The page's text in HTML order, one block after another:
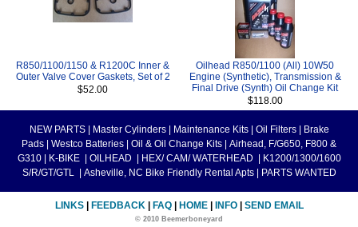
R850/1100/1150 & R1200C Inner &
Outer Valve Cover Gaskets, Set of 2
$52.00
Oilhead R850/1100 (All) 10W50
Engine (Synthetic), Transmission &
Final Drive (Synth) Oil Change Kit
$118.00
NEW PARTS Master Cylinders Maintenance Kits Oil Filters
Brake
Pads
Westco Batteries Oil & Oil Change Kits
Airhead, F/G650, F800 &
G310
K-BIKE OILHEAD HEX/ CAM/ WATERHEAD
K1200/1300/1600
S/R/GT/GTL
Asheville, NC Bike Friendly Rental Apts PARTS WANTED
LINKS FEEDBACK FAQ HOME INFO SEND EMAIL
© 2010 Beemerboneyard